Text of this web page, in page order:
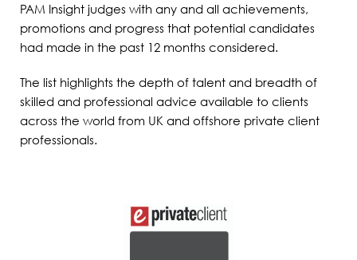
PAM Insight judges with any and all achievements,
promotions and progress that potential candidates
had made in the past 12 months considered.
The list highlights the depth of talent and breadth of
skilled and professional advice available to clients
across the world from UK and offshore private client
professionals.